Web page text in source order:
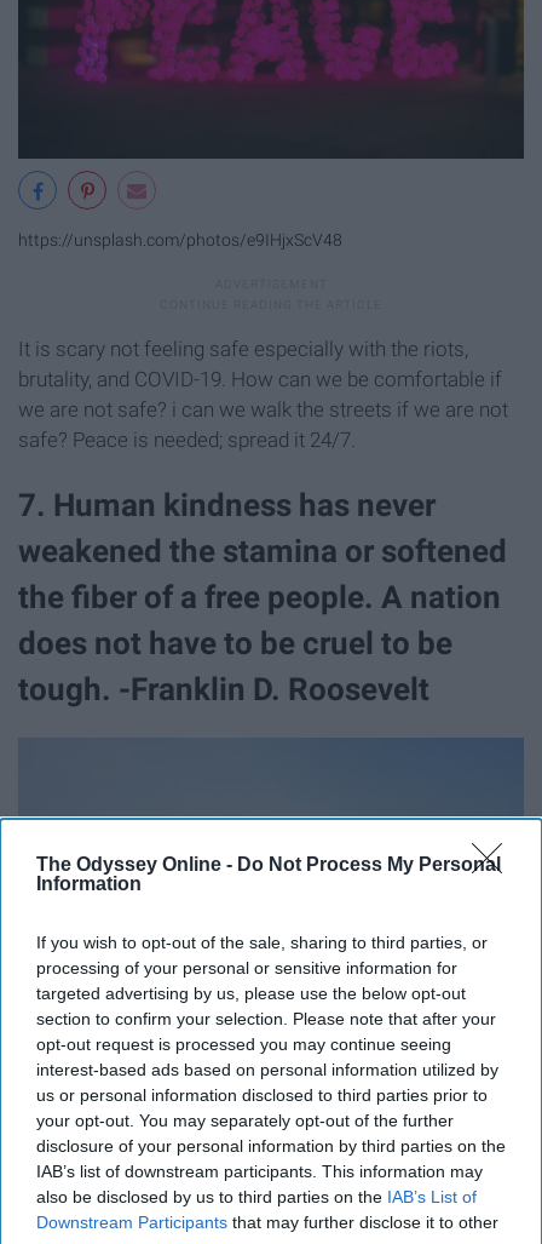
The Odyssey Online - Do Not Process My Personal
Information
If you wish to opt-out of the sale, sharing to third parties, or
processing of your personal or sensitive information for
targeted advertising by us, please use the below opt-out
section to confirm your selection. Please note that after your
opt-out request is processed you may continue seeing
interest-based ads based on personal information utilized by
us or personal information disclosed to third parties prior to
your opt-out. You may separately opt-out of the further
disclosure of your personal information by third parties on the
IAB’s list of downstream participants. This information may
also be disclosed by us to third parties on the IAB’s List of
Downstream Participants that may further disclose it to other
https://unsplash.com/photos/e9IHjxScV48
It is scary not feeling safe especially with the riots,
brutality, and COVID-19. How can we be comfortable if
we are not safe? i can we walk the streets if we are not
safe? Peace is needed; spread it 24/7.
7. Human kindness has never
weakened the stamina or softened
the fiber of a free people. A nation
does not have to be cruel to be
tough. -Franklin D. Roosevelt
https://unsplash.com/photos/yBq_CYFagvM
We don't have to be mean for any reason to get
something across; just be nice or walk away if you can.